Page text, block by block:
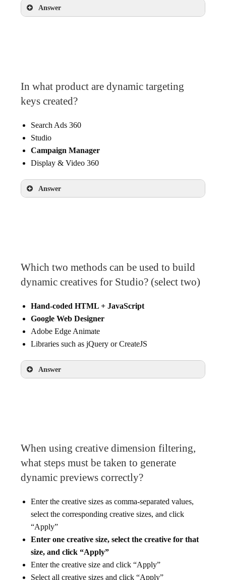
Answer
In what product are dynamic targeting
keys created?
Search Ads 360
Studio
Campaign Manager
Display & Video 360
Answer
Which two methods can be used to build
dynamic creatives for Studio? (select two)
Hand-coded HTML + JavaScript
Google Web Designer
Adobe Edge Animate
Libraries such as jQuery or CreateJS
Answer
When using creative dimension filtering,
what steps must be taken to generate
dynamic previews correctly?
Enter the creative sizes as comma-separated values,
select the corresponding creative sizes, and click
“Apply”
Enter one creative size, select the creative for that
size, and click “Apply”
Enter the creative size and click “Apply”
Select all creative sizes and click “Apply”